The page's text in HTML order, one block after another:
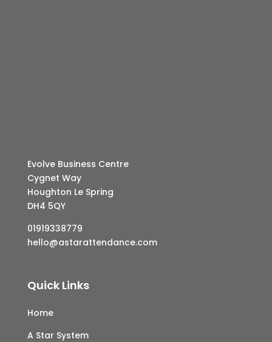
Evolve Business Centre
Cygnet Way
Houghton Le Spring
DH4 5QY
01919338779
hello@astarattendance.com
Quick Links
Home
A Star System